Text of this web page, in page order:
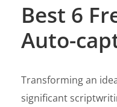
Best 6
Auto-
Transforming an
significant